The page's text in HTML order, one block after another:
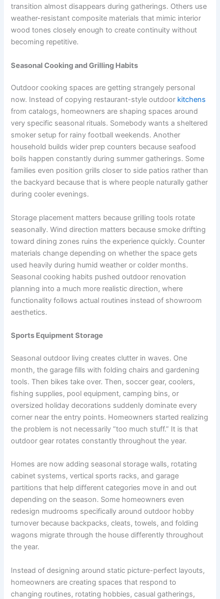
transition almost disappears during gatherings. Others use
weather-resistant composite materials that mimic interior
wood tones closely enough to create continuity without
becoming repetitive.
Seasonal Cooking and Grilling Habits
Outdoor cooking spaces are getting strangely personal
now. Instead of copying restaurant-style outdoor kitchens
from catalogs, homeowners are shaping spaces around
very specific seasonal rituals. Somebody wants a sheltered
smoker setup for rainy football weekends. Another
household builds wider prep counters because seafood
boils happen constantly during summer gatherings. Some
families even position grills closer to side patios rather than
the backyard because that is where people naturally gather
during cooler evenings.
Storage placement matters because grilling tools rotate
seasonally. Wind direction matters because smoke drifting
toward dining zones ruins the experience quickly. Counter
materials change depending on whether the space gets
used heavily during humid weather or colder months.
Seasonal cooking habits pushed outdoor renovation
planning into a much more realistic direction, where
functionality follows actual routines instead of showroom
aesthetics.
Sports Equipment Storage
Seasonal outdoor living creates clutter in waves. One
month, the garage fills with folding chairs and gardening
tools. Then bikes take over. Then, soccer gear, coolers,
fishing supplies, pool equipment, camping bins, or
oversized holiday decorations suddenly dominate every
corner near the entry points. Homeowners started realizing
the problem is not necessarily “too much stuff.” It is that
outdoor gear rotates constantly throughout the year.
Homes are now adding seasonal storage walls, rotating
cabinet systems, vertical sports racks, and garage
partitions that help different categories move in and out
depending on the season. Some homeowners even
redesign mudrooms specifically around outdoor hobby
turnover because backpacks, cleats, towels, and folding
wagons migrate through the house differently throughout
the year.
Instead of designing around static picture-perfect layouts,
homeowners are creating spaces that respond to
changing routines, rotating hobbies, casual gatherings,